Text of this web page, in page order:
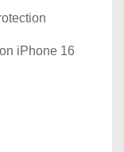
iPhone 16